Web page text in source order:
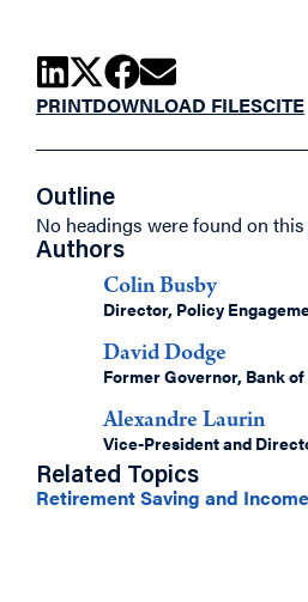
PRINTDOWNLOAD FILESCITE
Outline
No headings were found on this
Authors
Colin Busby
Director, Policy
David Dodge
Former Governor, Bank of
Alexandre Laurin
Vice-President and
Related Topics
Retirement Saving and Income